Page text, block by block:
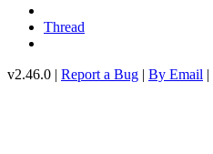
Thread
v2.46.0 | Report a Bug | By Email |